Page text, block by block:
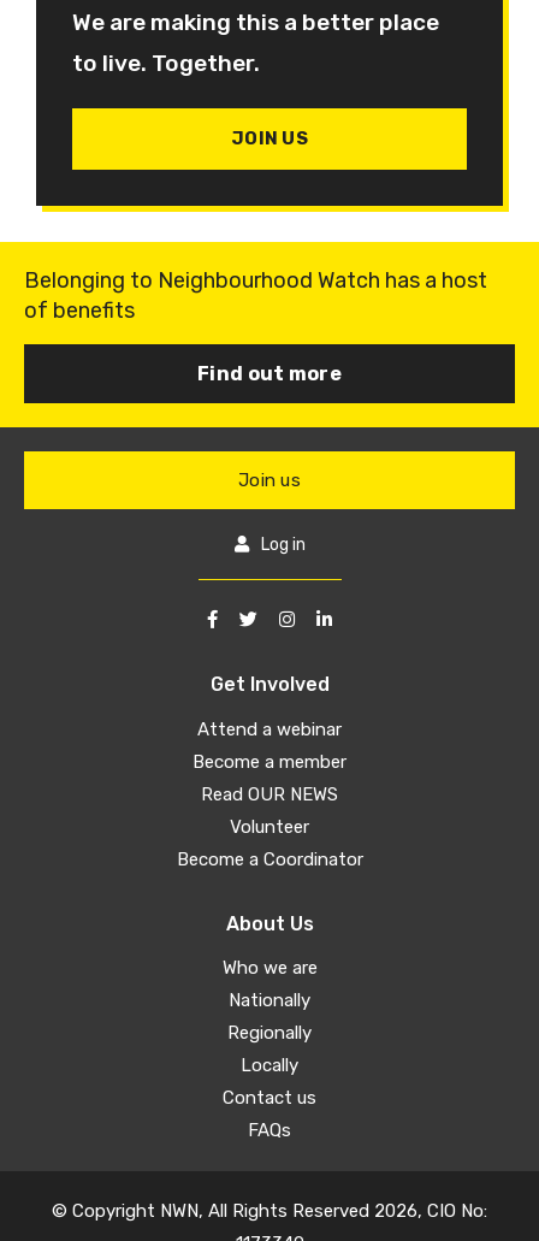
We are making this a better place
to live. Together.
JOIN US
Belonging to Neighbourhood Watch has a host
of benefits
Find out more
Get Involved
Attend a webinar
Become a member
Read OUR NEWS
Volunteer
Become a Coordinator
About Us
Who we are
Nationally
Regionally
Locally
Contact us
FAQs
Join us
Log in
© Copyright NWN, All Rights Reserved 2026, CIO No: